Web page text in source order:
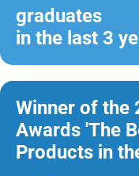
graduates
in the last 3
Winner of the
Awards 'The
Products in